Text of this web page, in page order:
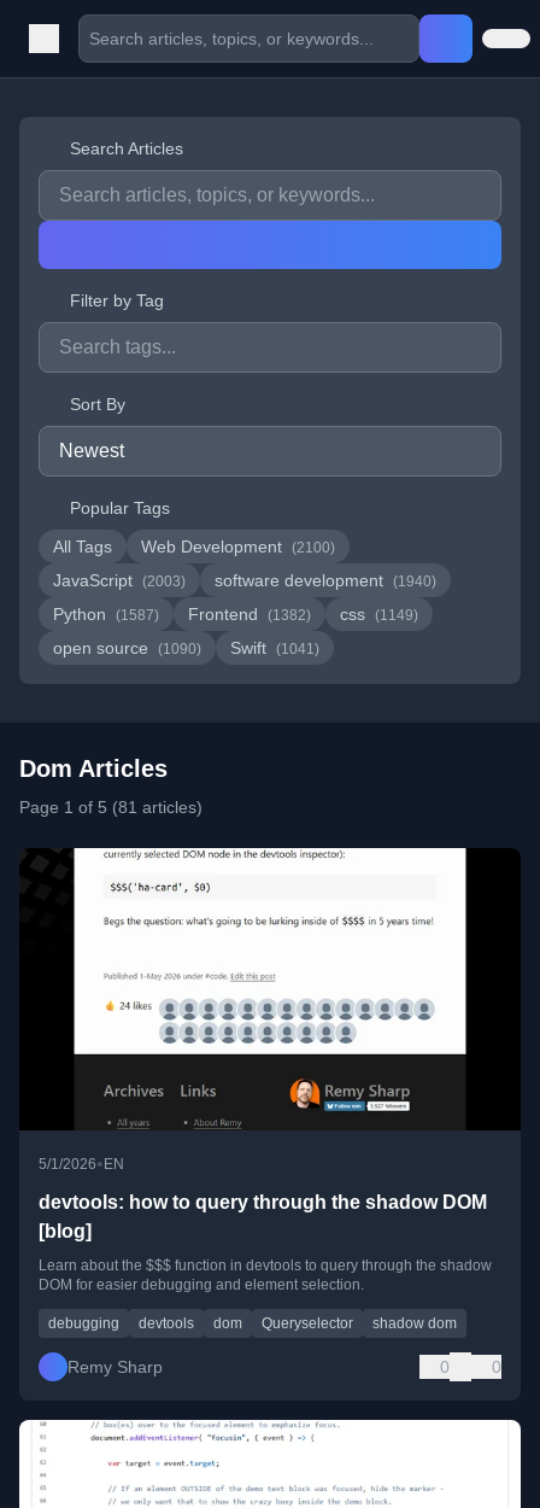
Search Articles
Filter by Tag
Sort By
Popular Tags
All Tags
Web Development (2100)
JavaScript (2003) software development (1940)
Python (1587) Frontend (1382) css (1149)
open source (1090) Swift (1041)
Dom Articles
Page 1 of 5 (81 articles)
5/1/2026• EN
devtools: how to query through the shadow DOM
[blog]
Learn about the $$$ function in devtools to query through the shadow
DOM for easier debugging and element selection.
debugging devtools dom Queryselector shadow dom
Remy Sharp 0 0